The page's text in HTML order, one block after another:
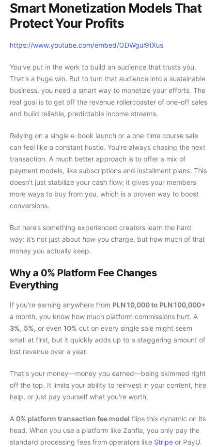
Smart Monetization Models That
Protect Your Profits
https://www.youtube.com/embed/ODWgul9tXus
You've put in the work to build an audience that trusts you.
That's a huge win. But to turn that audience into a sustainable
business, you need a smart way to monetize your efforts. The
real goal is to get off the revenue rollercoaster of one-off sales
and build reliable, predictable income streams.
Relying on a single e-book launch or a one-time course sale
can feel like a constant hustle. You're always chasing the next
transaction. A much better approach is to offer a mix of
payment models, like subscriptions and installment plans. This
doesn't just stabilize your cash flow; it gives your members
more ways to buy from you, which is a proven way to boost
conversions.
But here’s something experienced creators learn the hard
way: it’s not just about howyou charge, but how much of that
money you actually keep.
Why a 0% Platform Fee Changes
Everything
If you're earning anywhere from PLN 10,000 to PLN 100,000+
a month, you know how much platform commissions hurt. A
3%, 5%, or even 10% cut on every single sale might seem
small at first, but it quickly adds up to a staggering amount of
lost revenue over a year.
That's your money—money you earned—being skimmed right
off the top. It limits your ability to reinvest in your content, hire
help, or just pay yourself what you're worth.
A 0% platform transaction fee model flips this dynamic on its
head. When you use a platform like Zanfia, you only pay the
standard processing fees from operators like Stripe or PayU.